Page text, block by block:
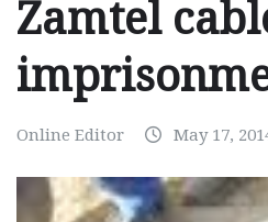
Zamtel
Online Editor May 17,